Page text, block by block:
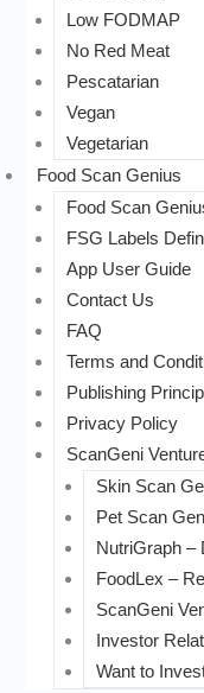
Low FODMAP
No Red Meat
Pescatarian
Vegan
Vegetarian
Food Scan Genius
Food Scan
FSG Labels
App User Guide
Contact Us
FAQ
Terms and
Publishing
Privacy Policy
ScanGeni
Skin Scan
Pet Scan
NutriGraph –
FoodLex –
ScanGeni
Investor
Want to